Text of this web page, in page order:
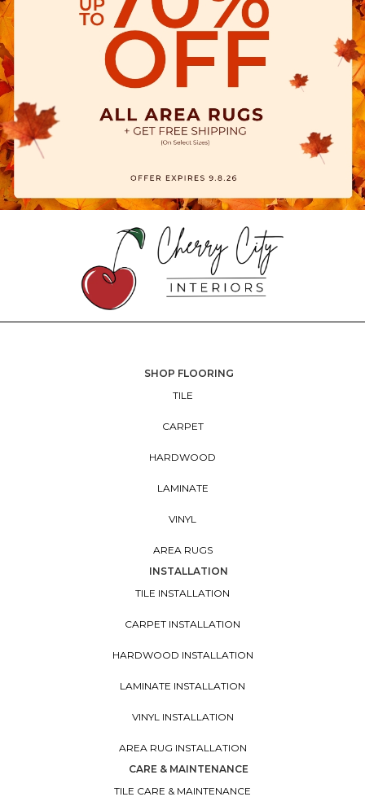
SHOP FLOORING
TILE
CARPET
HARDWOOD
LAMINATE
VINYL
AREA RUGS
INSTALLATION
TILE INSTALLATION
CARPET INSTALLATION
HARDWOOD INSTALLATION
LAMINATE INSTALLATION
VINYL INSTALLATION
AREA RUG INSTALLATION
CARE & MAINTENANCE
TILE CARE & MAINTENANCE